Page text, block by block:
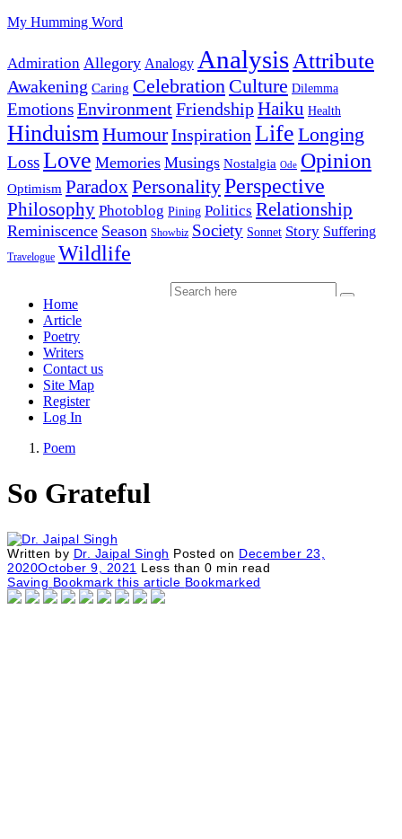
My Humming Word
Admiration Allegory Analogy Analysis Attribute
Awakening Caring Celebration Culture Dilemma
EmotionsEnvironmentFriendshipHaiku Health
HinduismHumourInspiration Life Longing
LossLove Memories Musings Nostalgia Ode Opinion
Optimism ParadoxPersonalityPerspective
Philosophy Photoblog Pining Politics Relationship
Reminiscence Season Showbiz Society Sonnet Story Suffering
Travelogue Wildlife
Home
Article
Poetry
Writers
Contact us
Site Map
Register
Log In
Poem
So Grateful
Written by Dr. Jaipal Singh Posted on December 23,
2020October 9, 2021 Less than 0 min read
Saving Bookmark this article Bookmarked